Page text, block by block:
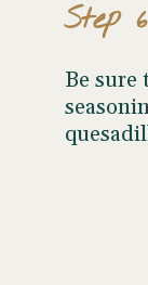
Be sure
Step 6